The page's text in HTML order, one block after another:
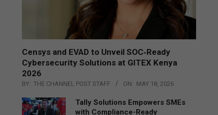
Censys and EVAD to Unveil SOC‑Ready
Cybersecurity Solutions at GITEX Kenya
2026
BY: THE CHANNEL POST STAFF ON: MAY 18, 2026
Tally Solutions Empowers SMEs
with Compliance-Ready